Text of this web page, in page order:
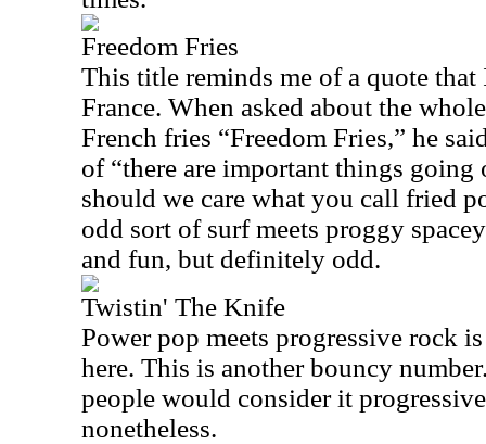
Freedom Fries
This title reminds me of a quote
France. When asked about the
French fries “Freedom Fries,” he
of “there are important things
should we care what you call fried
odd sort of surf meets proggy
and fun, but definitely odd.
Twistin' The Knife
Power pop meets progressive rock
here. This is another bouncy
people would consider it
nonetheless.